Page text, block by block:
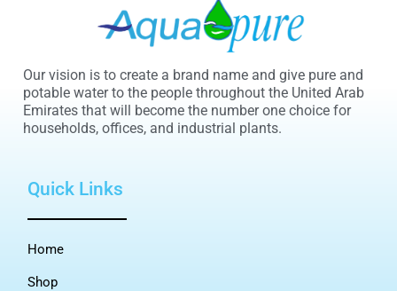
Our vision is to create a brand name and give pure and
potable water to the people throughout the United Arab
Emirates that will become the number one choice for
households, offices, and industrial plants.
Quick Links
Home
Shop